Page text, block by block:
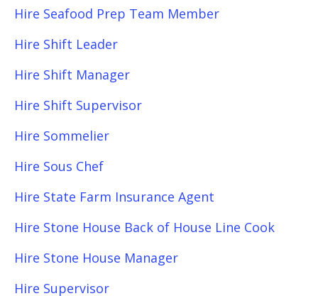
Hire Seafood Prep Team Member
Hire Shift Leader
Hire Shift Manager
Hire Shift Supervisor
Hire Sommelier
Hire Sous Chef
Hire State Farm Insurance Agent
Hire Stone House Back of House Line Cook
Hire Stone House Manager
Hire Supervisor